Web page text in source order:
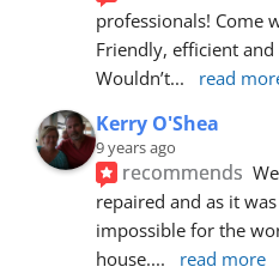
professionals! Come
Friendly, efficient
Wouldn’t... read
Kerry O'Shea
9 years ago
recommends
repaired and as it
impossible for the
house.... read more